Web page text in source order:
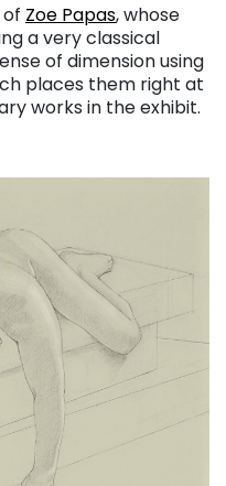
Zoe Papas, whose
a very classical
of dimension using
places them right at
works in the exhibit.